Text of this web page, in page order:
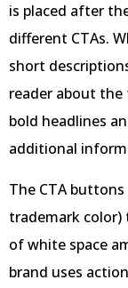
is placed after
different CTAs.
short
reader about the
bold headlines
additional
The CTA buttons
trademark color)
of white space
brand uses